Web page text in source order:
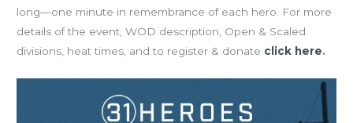
long—one minute in remembrance of each hero. For more
details of the event, WOD description, Open & Scaled
divisions, heat times, and to register & donate click here.